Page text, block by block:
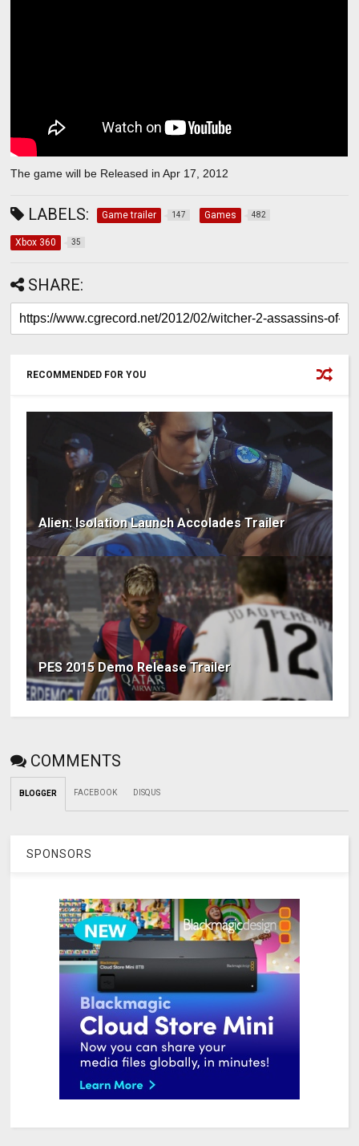
The game will be Released in Apr 17, 2012
LABELS: Game trailer 147 Games 482
Xbox 360 35
SHARE:
RECOMMENDED FOR YOU
Alien: Isolation Launch Accolades Trailer
PES 2015 Demo Release Trailer
COMMENTS
BLOGGER FACEBOOK DISQUS
SPONSORS